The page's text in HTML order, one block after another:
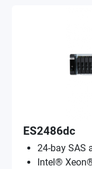
ES2486dc
24-bay SAS
Intel®